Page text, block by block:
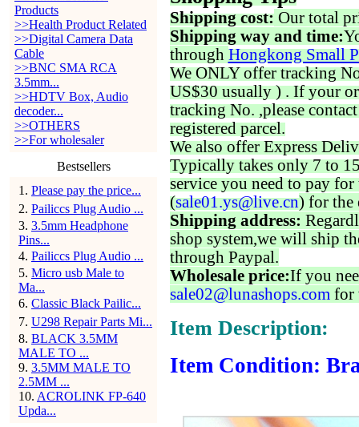
Products
>>Health Product Related
>>Digital Camera Data
Cable
>>BNC SMA RCA
3.5mm...
>>HDTV Box, Audio
decoder...
>>OTHERS
>>For wholesaler
Bestsellers
1 . Please pay the price...
2. Pailiccs Plug Audio ...
3. 3.5mm Headphone
Pins...
4. Pailiccs Plug Audio ...
5. Micro usb Male to
Ma...
6. Classic Black Pailic...
7. U298 Repair Parts Mi...
8. BLACK 3.5MM
MALE TO ...
9. 3.5MM MALE TO
2.5MM ...
10. ACROLINK FP-640
Upda...
Shipping cost: Our total
Shipping way and time:
through Hongkong Small
We ONLY offer tracking
US$30 usually ) . If your
tracking No. ,please
registered parcel.
We also offer Express
Typically takes only 7 to
service you need to pay for
(sale01.ys@live.cn) for the
Shipping address:
shop system,we will ship
through Paypal.
Wholesale price:If you
sale02@lunashops.com for
Item Description:
Item Condition: